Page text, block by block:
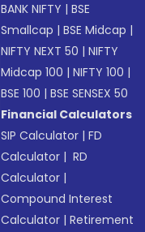
BANK NIFTY |BSE
Smallcap |BSE Midcap |
NIFTY NEXT 50 |NIFTY
Midcap 100 |NIFTY 100 |
BSE 100 |BSE SENSEX 50
Financial Calculators
SIP Calculator |FD
Calculator | RD
Calculator |
Compound Interest
Calculator |Retirement